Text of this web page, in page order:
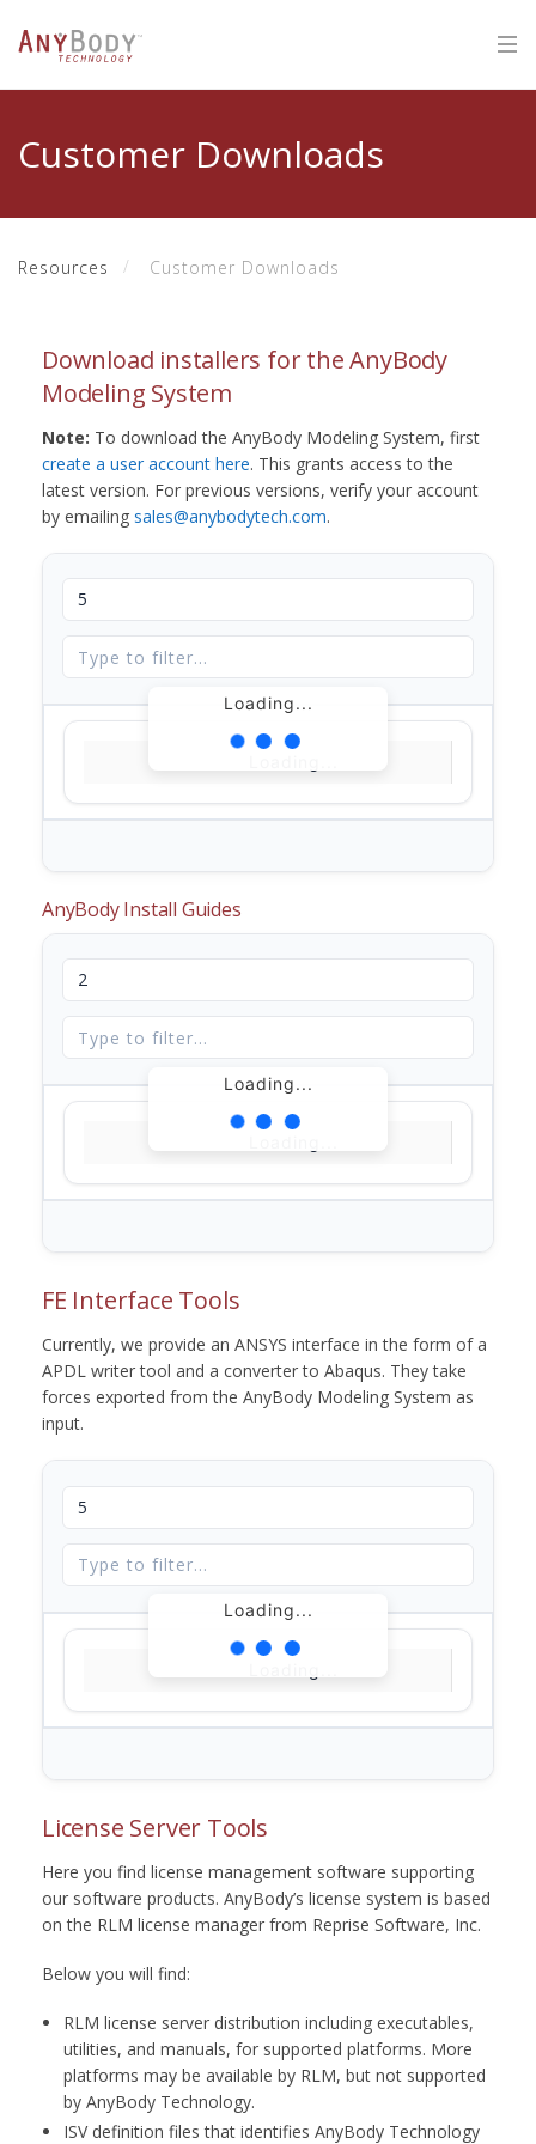
Customer Downloads
Resources Customer Downloads
Download installers for the AnyBody
Modeling System
Note: To download the AnyBody Modeling System, first
create a user account here. This grants access to the
latest version. For previous versions, verify your account
by emailing sales@anybodytech.com.
Loading...
AnyBody Install Guides
Loading...
FE Interface Tools
Currently, we provide an ANSYS interface in the form of a
APDL writer tool and a converter to Abaqus. They take
forces exported from the AnyBody Modeling System as
input.
Loading...
License Server Tools
Here you find license management software supporting
our software products. AnyBody’s license system is based
on the RLM license manager from Reprise Software, Inc.
Below you will find:
RLM license server distribution including executables,
utilities, and manuals, for supported platforms. More
platforms may be available by RLM, but not supported
by AnyBody Technology.
ISV definition files that identifies AnyBody Technology